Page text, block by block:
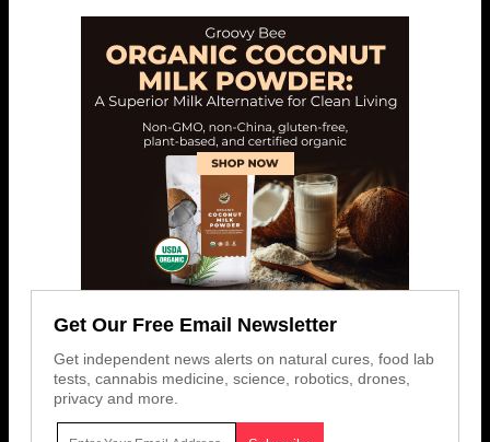
Get Our Free Email Newsletter
Get independent news alerts on natural cures, food lab
tests, cannabis medicine, science, robotics, drones,
privacy and more.